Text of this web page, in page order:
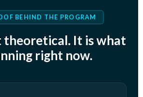
BEHIND THE PROGRAM
theoretical. It is what
right now.